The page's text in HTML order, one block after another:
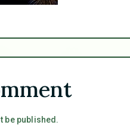
be published.